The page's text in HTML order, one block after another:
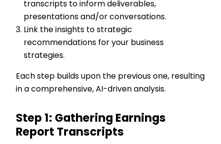
transcripts to inform deliverables,
presentations and/or conversations.
Link the insights to strategic
recommendations for your business
strategies.
Each step builds upon the previous one, resulting
in a comprehensive, AI-driven analysis.
Step 1: Gathering Earnings
Report Transcripts